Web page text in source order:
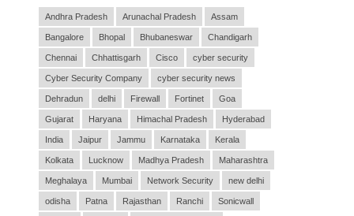
Andhra Pradesh Arunachal Pradesh Assam
Bangalore Bhopal Bhubaneswar Chandigarh
Chennai Chhattisgarh Cisco cyber security
Cyber Security Company cyber security news
Dehradun delhi Firewall Fortinet Goa
Gujarat Haryana Himachal Pradesh Hyderabad
India Jaipur Jammu Karnataka Kerala
Kolkata Lucknow Madhya Pradesh Maharashtra
Meghalaya Mumbai Network Security new delhi
odisha Patna Rajasthan Ranchi Sonicwall